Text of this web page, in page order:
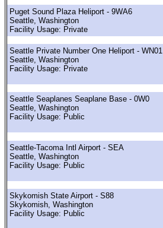
Puget Sound Plaza Heliport - 9WA6
Seattle, Washington
Facility Usage: Private
Seattle Private Number One Heliport - WN01
Seattle, Washington
Facility Usage: Private
Seattle Seaplanes Seaplane Base - 0W0
Seattle, Washington
Facility Usage: Public
Seattle-Tacoma Intl Airport - SEA
Seattle, Washington
Facility Usage: Public
Skykomish State Airport - S88
Skykomish, Washington
Facility Usage: Public